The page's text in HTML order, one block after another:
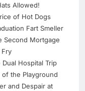
Allowed!
of Hot Dogs
Fart Smeller
Second Mortgage
Fry
Hospital Trip
the Playground
and Despair at